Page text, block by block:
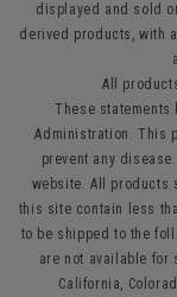
displayed and sold
derived products, with
All
These statements
Administration. This
prevent any
website. All products
this site contain less
to be shipped to the
are not available for
California,